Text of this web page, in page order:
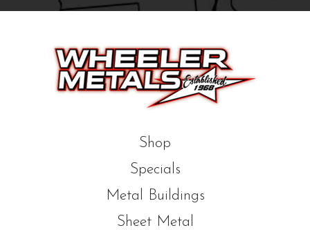
Shop
Specials
Metal Buildings
Sheet Metal